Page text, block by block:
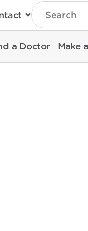
Type
Search
Then
Enter
To
Search
a Doctor Make